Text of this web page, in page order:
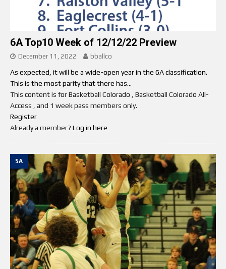
6A Top10 Week of 12/12/22 Preview
December 11, 2022 bballco
As expected, it will be a wide-open year in the 6A classification.
This is the most parity that there has...
This content is for Basketball Colorado , Basketball Colorado All-
Access , and 1 week pass members only.
Register
Already a member? Log in here
5A